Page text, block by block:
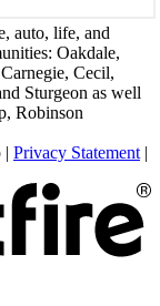
auto, life, and
Oakdale,
Cecil,
Sturgeon as well
Robinson
| Privacy Statement |